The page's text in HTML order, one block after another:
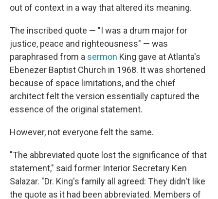
out of context in a way that altered its meaning.
The inscribed quote — "I was a drum major for
justice, peace and righteousness" — was
paraphrased from a sermon King gave at Atlanta's
Ebenezer Baptist Church in 1968. It was shortened
because of space limitations, and the chief
architect felt the version essentially captured the
essence of the original statement.
However, not everyone felt the same.
"The abbreviated quote lost the significance of that
statement," said former Interior Secretary Ken
Salazar. "Dr. King's family all agreed: They didn't like
the quote as it had been abbreviated. Members of